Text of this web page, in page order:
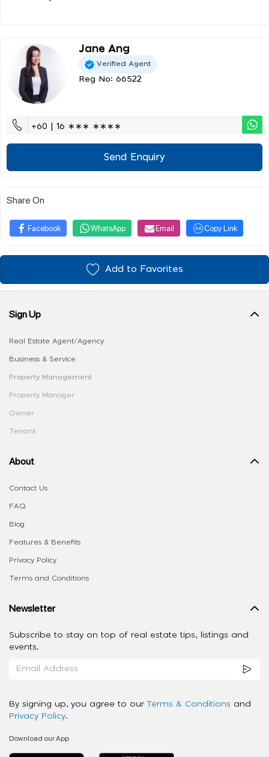
Jane Ang
Verified Agent
Reg No: 66522
+60 | 16 ∗∗∗ ∗∗∗∗
Send Enquiry
Share On
Facebook WhatsApp Email Copy Link
Add to Favorites
Sign Up
Real Estate Agent/Agency
Business & Service
Property Management
Property Manager
Owner
Tenant
About
Contact Us
FAQ
Blog
Features & Benefits
Privacy Policy
Terms and Conditions
Newsletter
Subscribe to stay on top of real estate tips, listings and
events.
By signing up, you agree to our Terms & Conditions and
Privacy Policy.
Download our App